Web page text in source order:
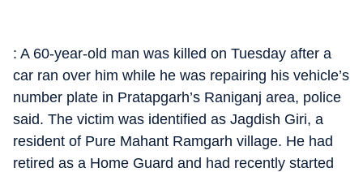
: A 60-year-old man was killed on Tuesday after a
car ran over him while he was repairing his vehicle’s
number plate in Pratapgarh’s Raniganj area, police
said. The victim was identified as Jagdish Giri, a
resident of Pure Mahant Ramgarh village. He had
retired as a Home Guard and had recently started